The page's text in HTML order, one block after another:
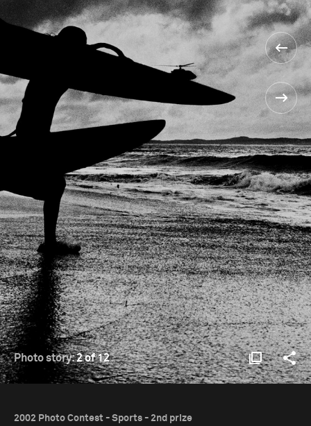
Photo story:2 of 12
2002 Photo Contest - Sports - 2nd prize